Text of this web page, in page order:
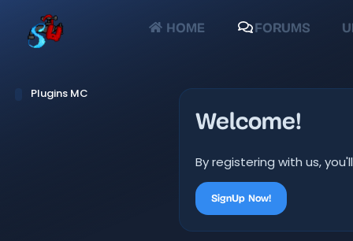
HOME FORUMS
Plugins MC
Welcome!
By registering with us,
SignUp Now!